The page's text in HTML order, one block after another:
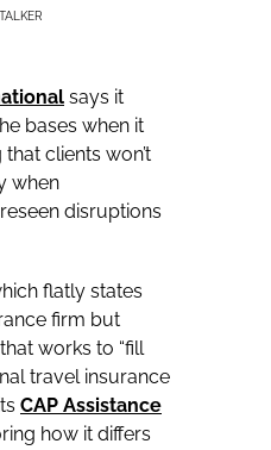
says it
bases when it
clients won’t
when
disruptions
flatly states
firm but
works to “fill
travel insurance
CAP Assistance
how it differs